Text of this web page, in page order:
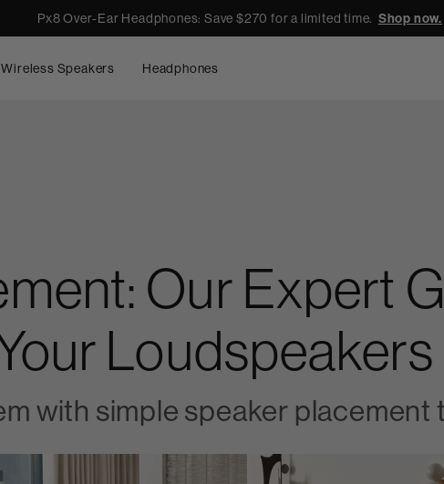
Px8 Over-Ear Headphones: Save $270 for a limited time. Shop now.
Wireless Speakers Headphones
Our Expert
Loudspeakers
with simple speaker placement